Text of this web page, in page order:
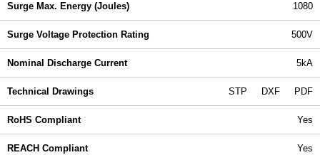
Surge Max. Energy (Joules) 1080
Surge Voltage Protection Rating 500V
Nominal Discharge Current 5kA
Technical Drawings STP DXF PDF
RoHS Compliant Yes
REACH Compliant Yes